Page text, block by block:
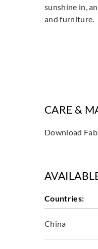
sunshine in,
and furniture.
CARE &
Download
Countries:
China